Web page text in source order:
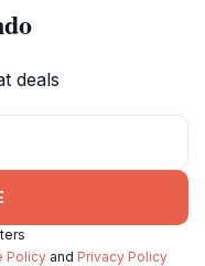
deals
Policy and Privacy Policy